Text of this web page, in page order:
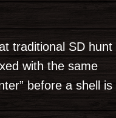
traditional SD hunt
with the same
before a shell is